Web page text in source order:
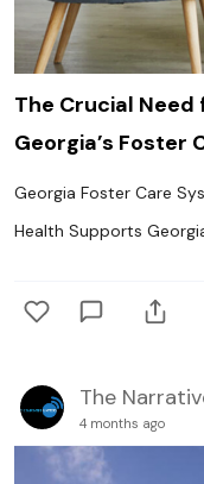
The Crucial
Georgia’s Foster
Georgia Foster Care
Health Supports
The
4 months ago